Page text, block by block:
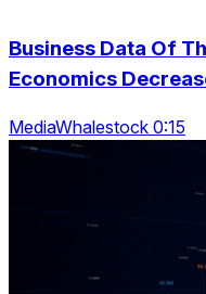
Business Data Of
Economics
MediaWhalestock 0:15